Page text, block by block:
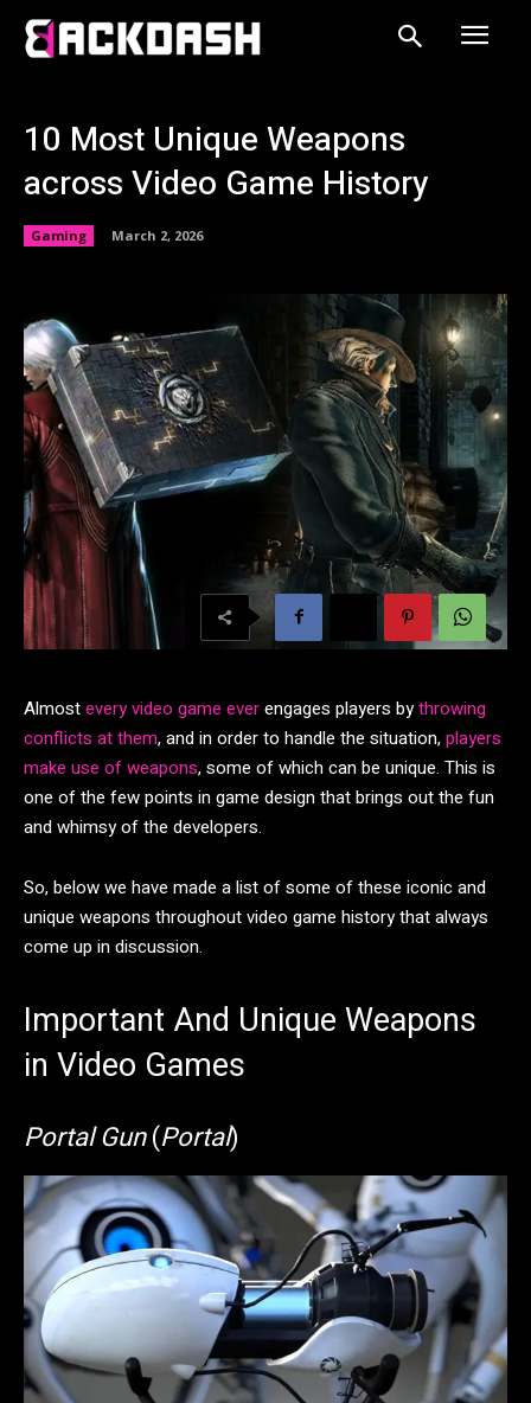
10 Most Unique Weapons
across Video Game History
Gaming March 2, 2026
Almostevery video game everengages players bythrowing
conflicts at them, and in order to handle the situation,players
make use of weapons, some of which can be unique. This is
one of the few points in game design that brings out the fun
and whimsy of the developers.
So, below we have made a list of some of these iconic and
unique weapons throughout video game history that always
come up in discussion.
Important And Unique Weapons
in Video Games
Portal Gun(Portal)